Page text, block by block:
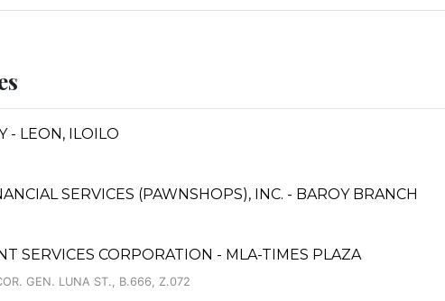
- LEON, ILOILO
SERVICES (PAWNSHOPS), INC. - BAROY BRANCH
SERVICES CORPORATION - MLA-TIMES PLAZA
GEN. LUNA ST., B.666, Z.072